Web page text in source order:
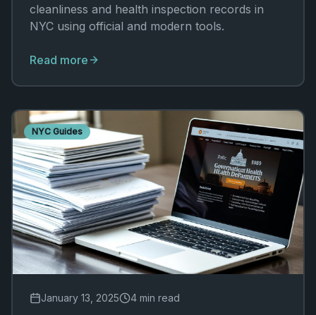
cleanliness and health inspection records in
NYC using official and modern tools.
Read more
NYC Guides
January 13, 2025 4 min read